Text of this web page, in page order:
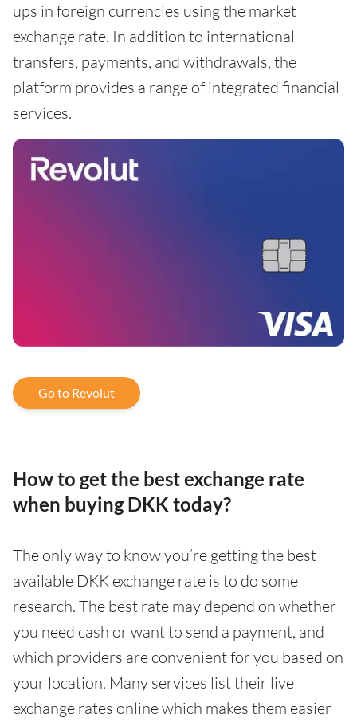
ups in foreign currencies using the market
exchange rate. In addition to international
transfers, payments, and withdrawals, the
platform provides a range of integrated financial
services.
Go to Revolut
How to get the best exchange rate
when buying DKK today?
The only way to know you’re getting the best
available DKK exchange rate is to do some
research. The best rate may depend on whether
you need cash or want to send a payment, and
which providers are convenient for you based on
your location. Many services list their live
exchange rates online which makes them easier